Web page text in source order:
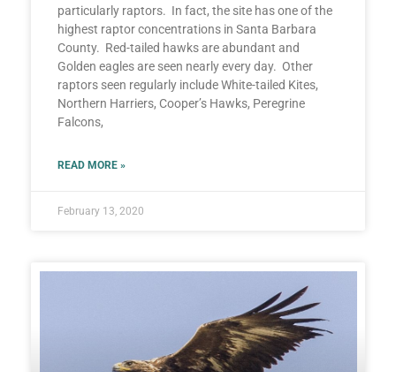
particularly raptors. In fact, the site has one of the
highest raptor concentrations in Santa Barbara
County. Red-tailed hawks are abundant and
Golden eagles are seen nearly every day. Other
raptors seen regularly include White-tailed Kites,
Northern Harriers, Cooper’s Hawks, Peregrine
Falcons,
READ MORE »
February 13, 2020